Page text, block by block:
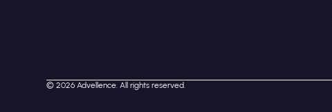
© 2026 Advellence. All rights reserved.